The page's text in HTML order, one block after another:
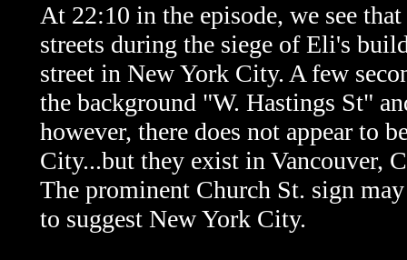
At 22:10 in the episode, we see
streets during the siege of Eli's
street in New York City. A few
the background "W. Hastings St"
however, there does not appear to
City...but they exist in Vancouver,
The prominent Church St. sign
to suggest New York City.